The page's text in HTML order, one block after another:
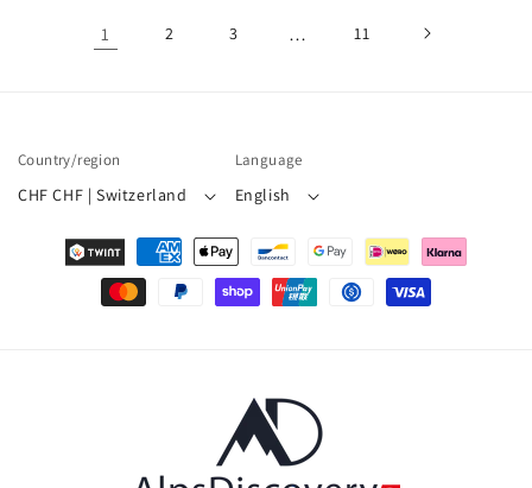
1 2 3 … 11
Country/region
CHF CHF | Switzerland
Language
English
Payment
methods